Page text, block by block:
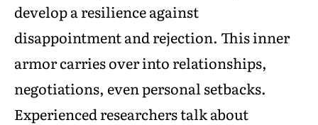
develop a resilience against
disappointment and rejection. This inner
armor carries over into relationships,
negotiations, even personal setbacks.
Experienced researchers talk about